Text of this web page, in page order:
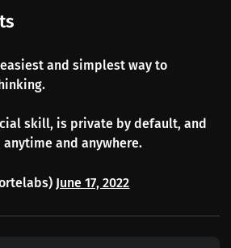
and simplest way to
skill, is private by default, and
and anywhere.
June 17, 2022